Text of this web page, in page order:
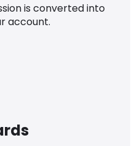
is converted into
account.